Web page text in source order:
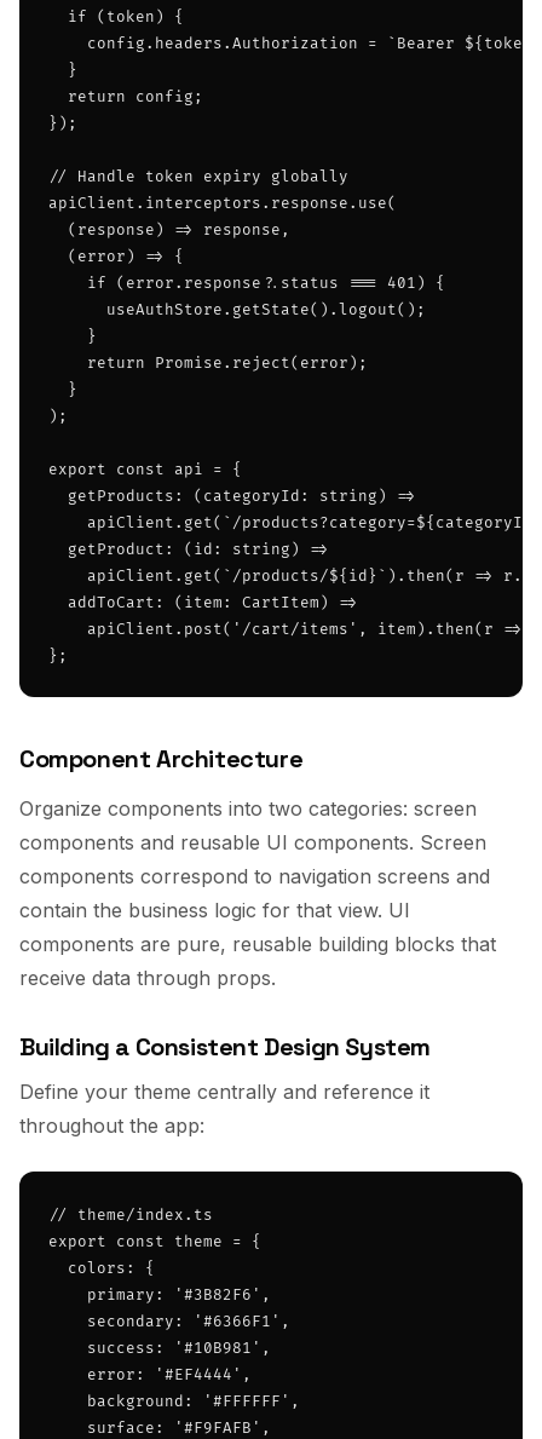
  if (token) {
config.headers.Authorization = `Bearer
  }
  return config;
});
// Handle token expiry globally
apiClient.interceptors.response.use(
  (response) => response,
  (error) => {
    if (error.response?.status === 401) {
      useAuthStore.getState().logout();
    }
    return Promise.reject(error);
  }
);
export const api = {
  getProducts: (categoryId: string) =>
apiClient.get(`/
  getProduct: (id: string) =>
apiClient.get(`/products/${id}`).then(r =>
  addToCart: (item: CartItem) =>
apiClient.post('/cart/items', item).then(r =>
};
Component Architecture
Organize components into two categories: screen
components and reusable UI components. Screen
components correspond to navigation screens and
contain the business logic for that view. UI
components are pure, reusable building blocks that
receive data through props.
Building a Consistent Design System
Define your theme centrally and reference it
throughout the app:
// theme/index.ts
export const theme = {
  colors: {
    primary: '#3B82F6',
    secondary: '#6366F1',
    success: '#10B981',
    error: '#EF4444',
    background: '#FFFFFF',
    surface: '#F9FAFB',